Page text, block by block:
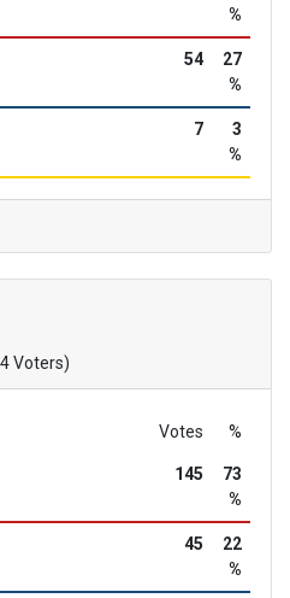
%
54
27
%
7
3
%
Voters)
Votes %
145
73
%
45
22
%